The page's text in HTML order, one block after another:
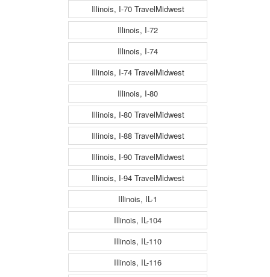
Illinois, I-70 TravelMidwest
Illinois, I-72
Illinois, I-74
Illinois, I-74 TravelMidwest
Illinois, I-80
Illinois, I-80 TravelMidwest
Illinois, I-88 TravelMidwest
Illinois, I-90 TravelMidwest
Illinois, I-94 TravelMidwest
Illinois, IL-1
Illinois, IL-104
Illinois, IL-110
Illinois, IL-116